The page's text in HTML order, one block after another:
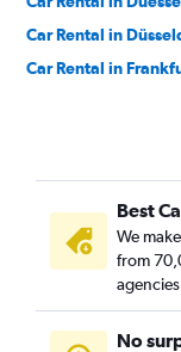
Car Rental in
Car Rental in
Best
We
from
No